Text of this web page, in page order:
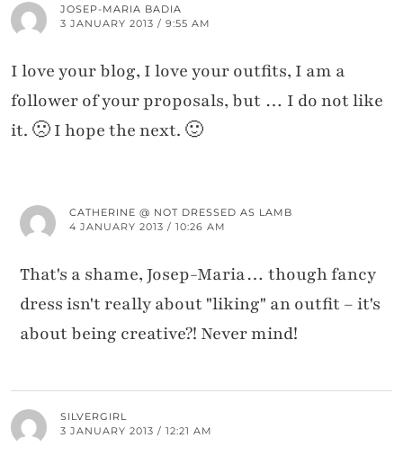
JOSEP-MARIA BADIA
3 JANUARY 2013 / 9:55 AM
I love your blog, I love your outfits, I am a
follower of your proposals, but … I do not like
it. 🙁 I hope the next. 🙂
CATHERINE @ NOT DRESSED AS LAMB
4 JANUARY 2013 / 10:26 AM
That's a shame, Josep-Maria… though fancy
dress isn't really about "liking" an outfit – it's
about being creative?! Never mind!
SILVERGIRL
3 JANUARY 2013 / 12:21 AM